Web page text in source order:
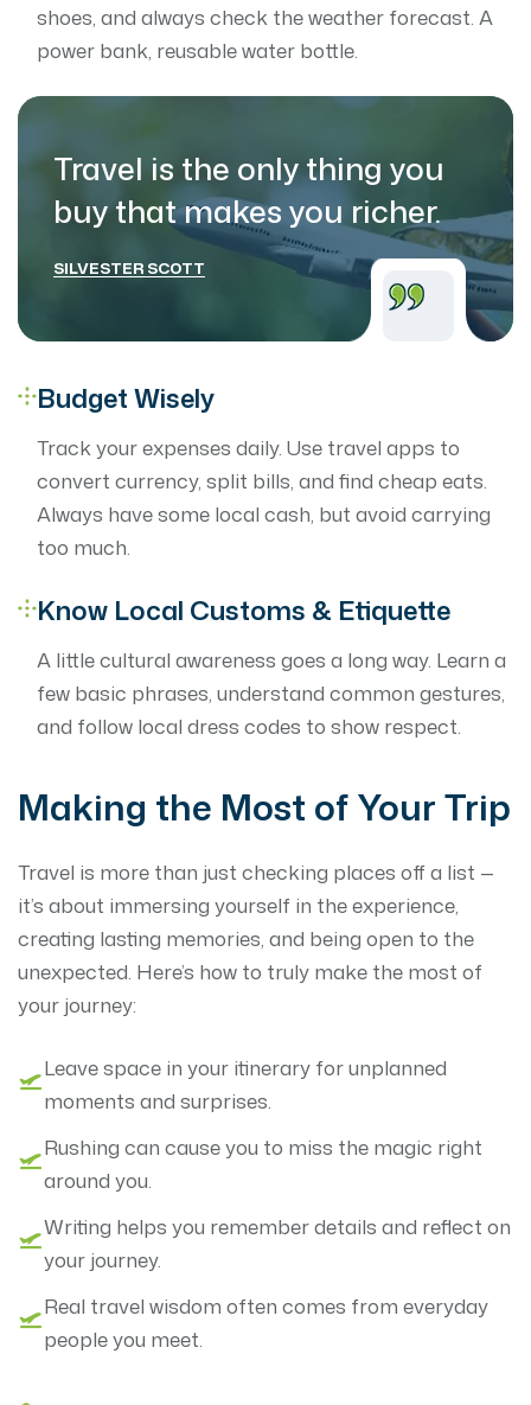
shoes, and always check the weather forecast. A
power bank, reusable water bottle.
Travel is the only thing you
buy that makesyou richer.
SILVESTER SCOTT
Budget Wisely
Track your expenses daily. Use travel apps to
convert currency, split bills, and find cheap eats.
Always have some local cash, but avoid carrying
too much.
Know Local Customs & Etiquette
A little cultural awareness goes a long way. Learn a
few basic phrases, understand common gestures,
and follow local dress codes to show respect.
Making the Most of Your Trip
Travel is more than just checking places off a list —
it’s about immersing yourself in the experience,
creating lasting memories, and being open to the
unexpected. Here’s how to truly make the most of
your journey:
Leave space in your itinerary for unplanned
moments and surprises.
Rushing can cause you to miss the magic right
around you.
Writing helps you remember details and reflect on
your journey.
Real travel wisdom often comes from everyday
people you meet.